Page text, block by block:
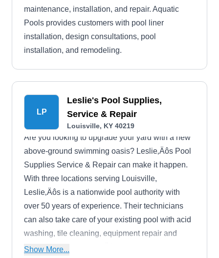
maintenance, installation, and repair. Aquatic
Pools provides customers with pool liner
installation, design consultations, pool
installation, and remodeling.
LP
Leslie's Pool Supplies,
Service & Repair
Louisville, KY 40219
Are you looking to upgrade your yard with a new
above-ground swimming oasis? Leslie‚Äôs Pool
Supplies Service & Repair can make it happen.
With three locations serving Louisville,
Leslie‚Äôs is a nationwide pool authority with
over 50 years of experience. Their technicians
can also take care of your existing pool with acid
washing, tile cleaning, equipment repair and
water treatment. Leslie‚Äôs provides free water
Show More...